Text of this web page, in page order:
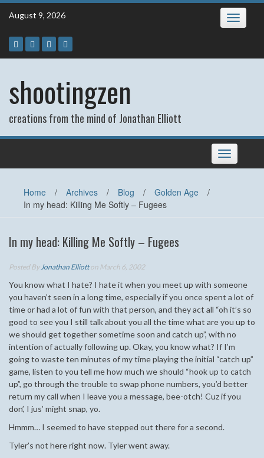
Skip
August 9, 2026 Toggle
shootingzen
creations from the mind of Jonathan Elliott
Toggle
navigation
Home / Archives / Blog / Golden Age
/
In my head: Killing Me Softly – Fugees
In my head: Killing Me Softly – Fugees
Posted ByJonathan Elliotton March 6, 2002
You know what I hate? I hate it when you meet up with someone
you haven’t seen in a long time, especially if you once spent a lot of
time or had a lot of fun with that person, and they act all “oh it’s so
good to see you I still talk about you all the time what are you up to
we should get together sometime soon and catch up”, with no
intention of actually following up. Okay, you know what? If I’m
going to waste ten minutes of my time playing the initial “catch up”
game, listen to you tell me how much we should “hook up to catch
up”, go through the trouble to swap phone numbers, you’d better
return my call when I leave you a message, bee-otch! Cuz if you
don’, I jus’ might snap, yo.
Hmmm… I seemed to have stepped out there for a second.
Tyler’s not here right now. Tyler went away.